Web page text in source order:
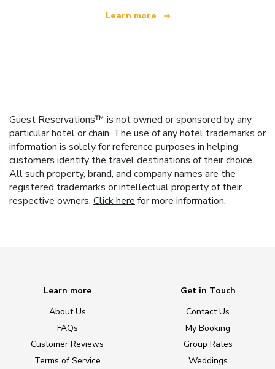
Learn more
Guest Reservations™ is not owned or sponsored by any
particular hotel or chain. The use of any hotel trademarks or
information is solely for reference purposes in helping
customers identify the travel destinations of their choice.
All such property, brand, and company names are the
registered trademarks or intellectual property of their
respective owners. Click here for more information.
Learn more
About Us
FAQs
Customer Reviews
Terms of Service
Get in Touch
Contact Us
My Booking
Group Rates
Weddings